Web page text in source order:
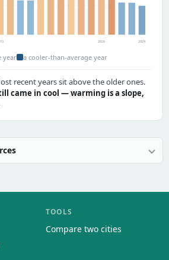
2020 2024
year a cooler-than-average year
recent years sit above the older ones.
came in cool — warming is a slope,
TOOLS
Compare two cities